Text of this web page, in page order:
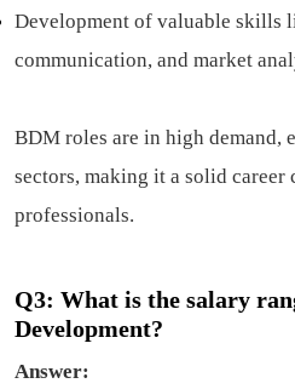
Development of valuable skills
communication, and market
BDM roles are in high demand,
sectors, making it a solid
professionals.
Q3: What is the salary
Development?
Answer: